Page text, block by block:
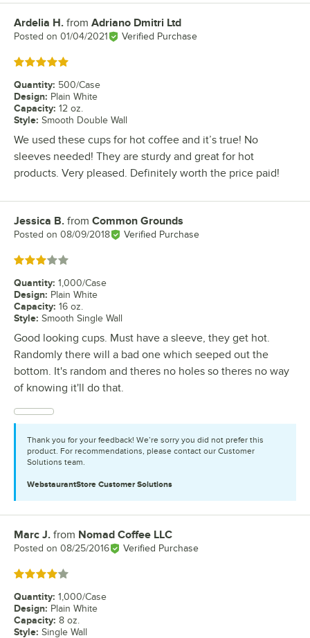
Review by
Ardelia H. from Adriano Dmitri Ltd
Posted on 01/04/2021 Verified Purchase
Rated 5 out of 5 stars
Quantity: 500/Case
Design: Plain White
Capacity: 12 oz.
Style: Smooth Double Wall
We used these cups for hot coffee and it’s true! No
sleeves needed! They are sturdy and great for hot
products. Very pleased. Definitely worth the price paid!
Review by
Jessica B. from Common Grounds
Posted on 08/09/2018 Verified Purchase
Rated 3 out of 5 stars
Quantity: 1,000/Case
Design: Plain White
Capacity: 16 oz.
Style: Smooth Single Wall
Good looking cups. Must have a sleeve, they get hot.
Randomly there will a bad one which seeped out the
bottom. It's random and theres no holes so theres no way
of knowing it'll do that.
Thank you for your feedback! We’re sorry you did not prefer this
product. For recommendations, please contact our Customer
Solutions team.
WebstaurantStore Customer Solutions
Review by
Marc J. from Nomad Coffee LLC
Posted on 08/25/2016 Verified Purchase
Rated 4 out of 5 stars
Quantity: 1,000/Case
Design: Plain White
Capacity: 8 oz.
Style: Single Wall